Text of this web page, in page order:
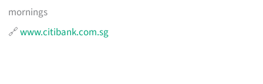
mornings
🔗www.citibank.com.sg